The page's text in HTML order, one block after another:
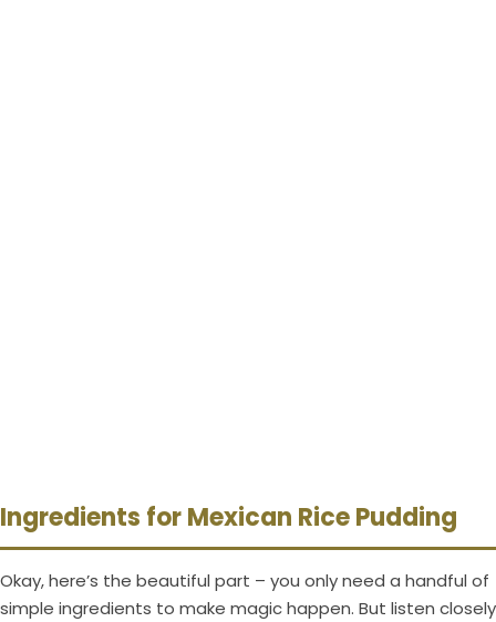
Ingredients for Mexican Rice Pudding
Okay, here’s the beautiful part – you only need a handful of
simple ingredients to make magic happen. But listen closely